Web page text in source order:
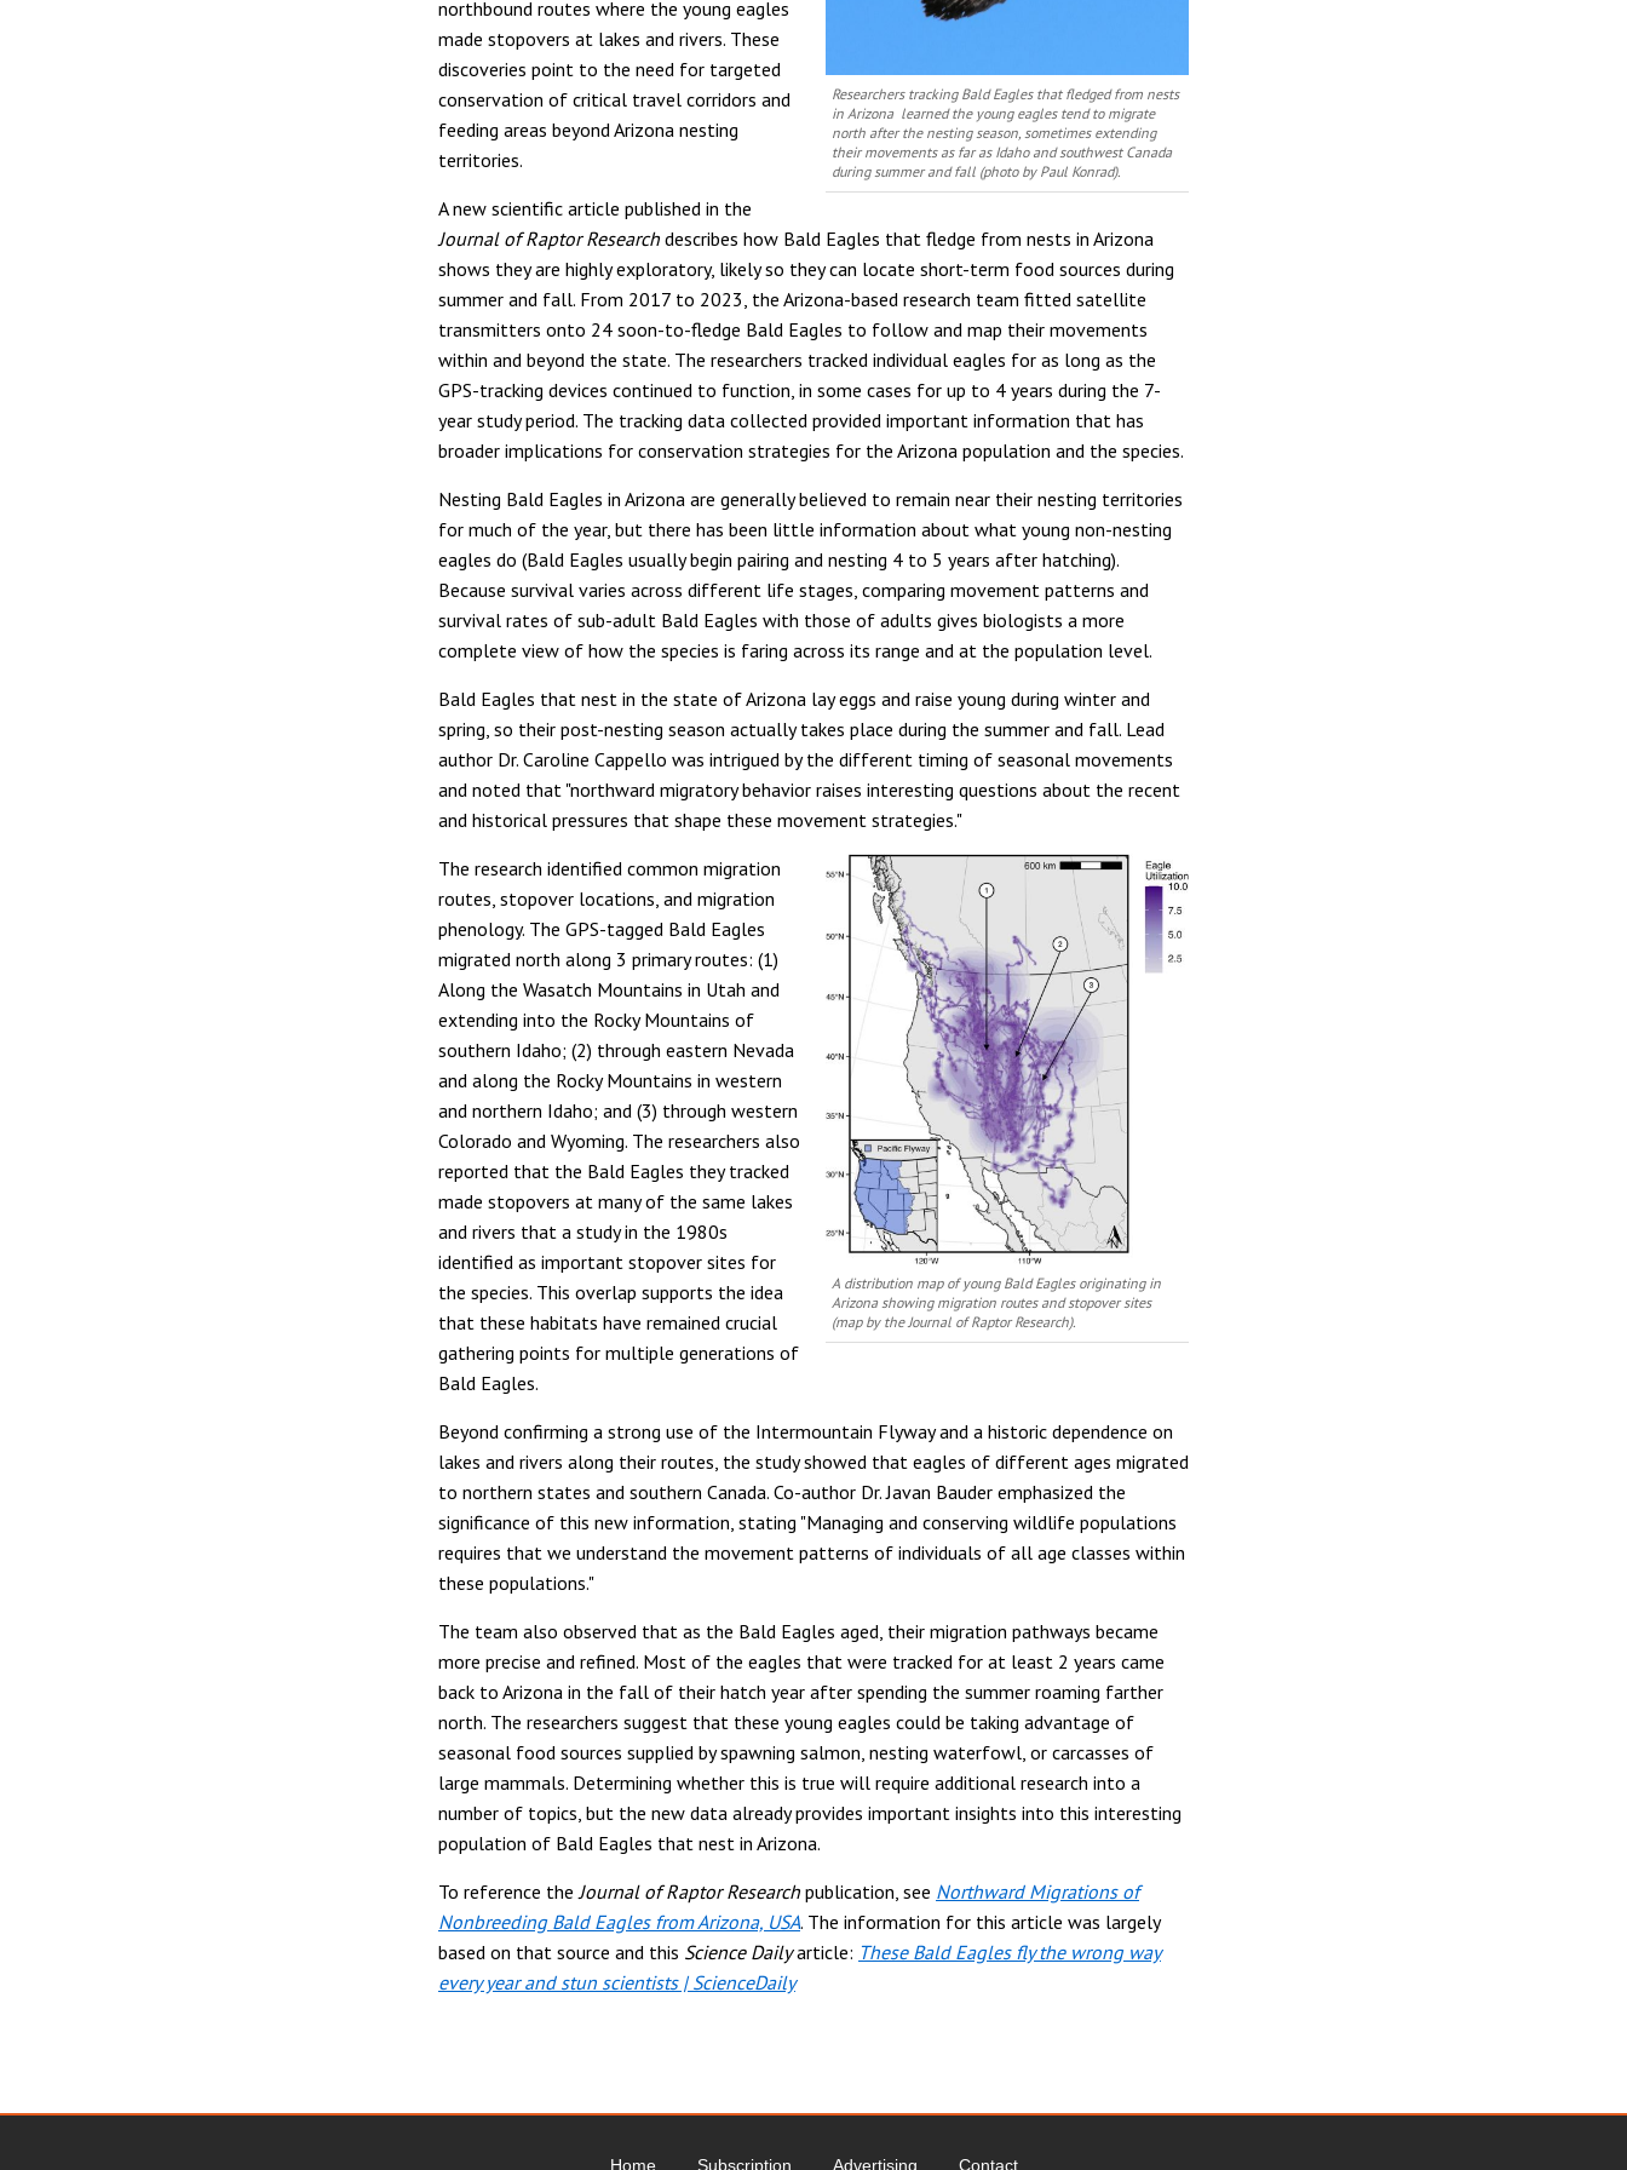
Researchers tracking Bald Eagles that fledged from nests
in Arizona learned the young eagles tend to migrate
north after the nesting season, sometimes extending
their movements as far as Idaho and southwest Canada
during summer and fall (photo by Paul Konrad).
northbound routes where the young eagles
made stopovers at lakes and rivers. These
discoveries point to the need for targeted
conservation of critical travel corridors and
feeding areas beyond Arizona nesting
territories.
A new scientific article published in the
Journal of Raptor Research describes how Bald Eagles that fledge from nests in Arizona
shows they are highly exploratory, likely so they can locate short-term food sources during
summer and fall. From 2017 to 2023, the Arizona-based research team fitted satellite
transmitters onto 24 soon-to-fledge Bald Eagles to follow and map their movements
within and beyond the state. The researchers tracked individual eagles for as long as the
GPS-tracking devices continued to function, in some cases for up to 4 years during the 7-
year study period. The tracking data collected provided important information that has
broader implications for conservation strategies for the Arizona population and the species.
Nesting Bald Eagles in Arizona are generally believed to remain near their nesting territories
for much of the year, but there has been little information about what young non-nesting
eagles do (Bald Eagles usually begin pairing and nesting 4 to 5 years after hatching).
Because survival varies across different life stages, comparing movement patterns and
survival rates of sub-adult Bald Eagles with those of adults gives biologists a more
complete view of how the species is faring across its range and at the population level.
Bald Eagles that nest in the state of Arizona lay eggs and raise young during winter and
spring, so their post-nesting season actually takes place during the summer and fall. Lead
author Dr. Caroline Cappello was intrigued by the different timing of seasonal movements
and noted that "northward migratory behavior raises interesting questions about the recent
and historical pressures that shape these movement strategies."
A distribution map of young Bald Eagles originating in
Arizona showing migration routes and stopover sites
(map by theJournal of Raptor Research).
The research identified common migration
routes, stopover locations, and migration
phenology. The GPS-tagged Bald Eagles
migrated north along 3 primary routes: (1)
Along the Wasatch Mountains in Utah and
extending into the Rocky Mountains of
southern Idaho; (2) through eastern Nevada
and along the Rocky Mountains in western
and northern Idaho; and (3) through western
Colorado and Wyoming. The researchers also
reported that the Bald Eagles they tracked
made stopovers at many of the same lakes
and rivers that a study in the 1980s
identified as important stopover sites for
the species. This overlap supports the idea
that these habitats have remained crucial
gathering points for multiple generations of
Bald Eagles.
Beyond confirming a strong use of the Intermountain Flyway and a historic dependence on
lakes and rivers along their routes, the study showed that eagles of different ages migrated
to northern states and southern Canada. Co-author Dr. Javan Bauder emphasized the
significance of this new information, stating "Managing and conserving wildlife populations
requires that we understand the movement patterns of individuals of all age classes within
these populations."
The team also observed that as the Bald Eagles aged, their migration pathways became
more precise and refined. Most of the eagles that were tracked for at least 2 years came
back to Arizona in the fall of their hatch year after spending the summer roaming farther
north. The researchers suggest that these young eagles could be taking advantage of
seasonal food sources supplied by spawning salmon, nesting waterfowl, or carcasses of
large mammals. Determining whether this is true will require additional research into a
number of topics, but the new data already provides important insights into this interesting
population of Bald Eagles that nest in Arizona.
To reference the Journal of Raptor Research publication, see Northward Migrations of
Nonbreeding Bald Eagles from Arizona, USA. The information for this article was largely
based on that source and this Science Dailyarticle: These Bald Eagles fly the wrong way
every year and stun scientists | ScienceDaily
Home Subscription Advertising Contact